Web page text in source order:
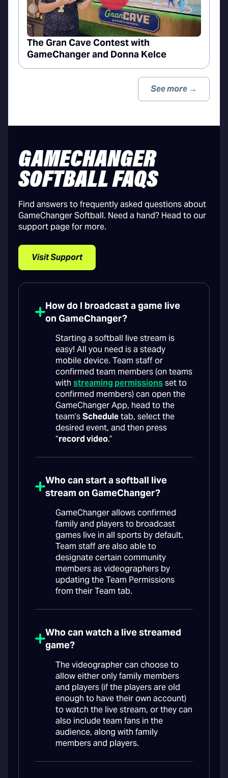
The Gran Cave Contest with
GameChanger and Donna Kelce
See more →
GAMECHANGER
SOFTBALL FAQS
Find answers to frequently asked questions about
GameChanger Softball. Need a hand? Head to our
support page for more.
Visit Support
How do I broadcast a game live
on GameChanger?
Starting a softball live stream is
easy! All you need is a steady
mobile device. Team staff or
confirmed team members (on teams
with streaming permissionsset to
confirmed members) can open the
GameChanger App, head to the
team’sScheduletab, select the
desired event, and then press
“record video.”
Who can start a softball live
stream on GameChanger?
GameChanger allows confirmed
family and players to broadcast
games live in all sports by default.
Team staff are also able to
designate certain community
members as videographers by
updating the Team Permissions
from their Team tab.
Who can watch a live streamed
game?
The videographer can choose to
allow either only family members
and players (if the players are old
enough to have their own account)
to watch the live stream, or they can
also include team fans in the
audience, along with family
members and players.